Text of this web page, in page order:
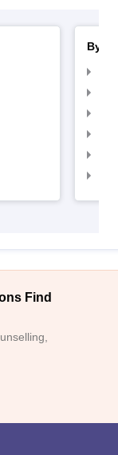
By
Find